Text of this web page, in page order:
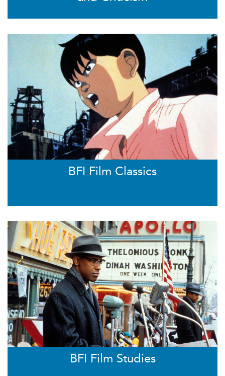
BFI Film Classics
BFI Film Studies